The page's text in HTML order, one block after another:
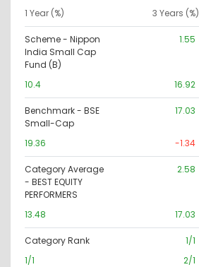
1 Year (%)
3 Years (%)
Scheme - Nippon
India Small Cap
Fund (B)
1.55
10.4 16.92
Benchmark - BSE
Small-Cap
17.03
19.36 -1.34
Category Average
- BEST EQUITY
PERFORMERS
2.58
13.48 17.03
Category Rank 1/1
1/1
2/1